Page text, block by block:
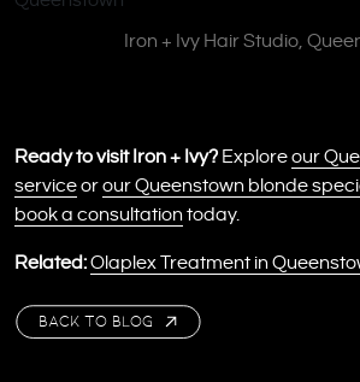
Iron + Ivy Hair Studio,
Ready to visit Iron + Ivy? Exploreour
serviceorour Queenstown blonde
book a consultationtoday.
Related:Olaplex Treatment in
BACK TO BLOG